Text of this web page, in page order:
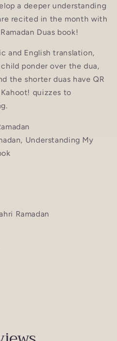
a deeper understanding
recited in the month with
Duas book!
and English translation,
ponder over the dua,
the shorter duas have QR
quizzes to
Understanding My
Ramadan